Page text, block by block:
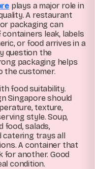
plays a major role in
A restaurant
packaging can
leak, labels
or food arrives in a
question the
packaging helps
customer.
food suitability.
Singapore should
texture,
style. Soup,
food, salads,
catering trays all
A container that
for another. Good
condition.